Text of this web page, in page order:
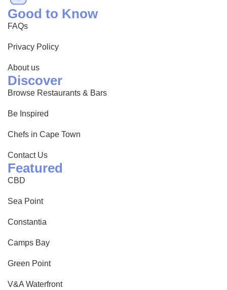
Good to Know
FAQs
Privacy Policy
About us
Discover
Browse Restaurants & Bars
Be Inspired
Chefs in Cape Town
Contact Us
Featured
CBD
Sea Point
Constantia
Camps Bay
Green Point
V&A Waterfront